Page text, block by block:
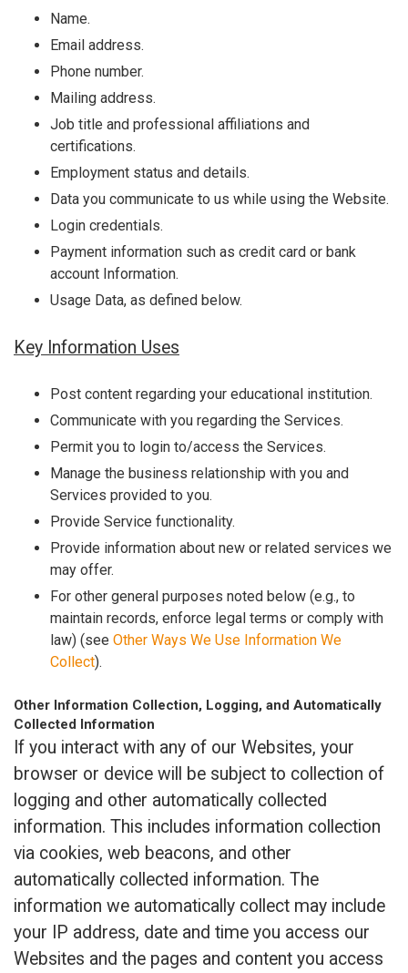
Name.
Email address.
Phone number.
Mailing address.
Job title and professional affiliations and
certifications.
Employment status and details.
Data you communicate to us while using the Website.
Login credentials.
Payment information such as credit card or bank
account Information.
Usage Data, as defined below.
Key Information Uses
Post content regarding your educational institution.
Communicate with you regarding the Services.
Permit you to login to/access the Services.
Manage the business relationship with you and
Services provided to you.
Provide Service functionality.
Provide information about new or related services we
may offer.
For other general purposes noted below (e.g., to
maintain records, enforce legal terms or comply with
law) (see Other Ways We Use Information We
Collect).
Other Information Collection, Logging, and Automatically
Collected Information
If you interact with any of our Websites, your
browser or device will be subject to collection of
logging and other automatically collected
information. This includes information collection
via cookies, web beacons, and other
automatically collected information. The
information we automatically collect may include
your IP address, date and time you access our
Websites and the pages and content you access